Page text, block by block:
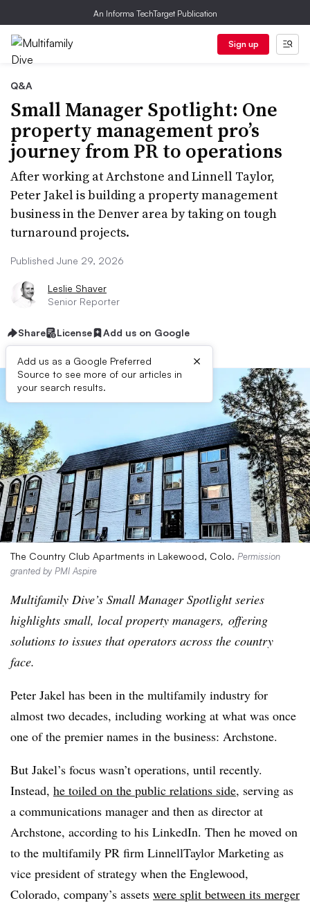
An Informa TechTarget Publication
Sign up
Q&A
Small Manager Spotlight: One
property management pro’s
journey from PR to operations
After working at Archstone and Linnell Taylor,
Peter Jakel is building a property management
business in the Denver area by taking on tough
turnaround projects.
Published June 29, 2026
Leslie Shaver
Senior Reporter
Share License Add us on Google
Add us as a Google Preferred
Source to see more of our articles in
your search results.
×
The Country Club Apartments in Lakewood, Colo. Permission
granted by PMI Aspire
Multifamily Dive’s Small Manager Spotlight series
highlights small, local property managers, offering
solutions to issues that operators across the country
face.
Peter Jakel has been in the multifamily industry for
almost two decades, including working at what was once
one of the premier names in the business: Archstone.
But Jakel’s focus wasn’t operations, until recently.
Instead, he toiled on the public relations side, serving as
a communications manager and then as director at
Archstone, according to his LinkedIn. Then he moved on
to the multifamily PR firm LinnellTaylor Marketing as
vice president of strategy when the Englewood,
Colorado, company’s assets were split between its merger